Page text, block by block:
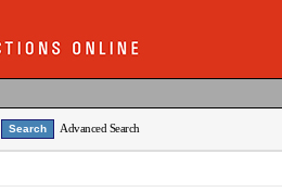
Advanced Search